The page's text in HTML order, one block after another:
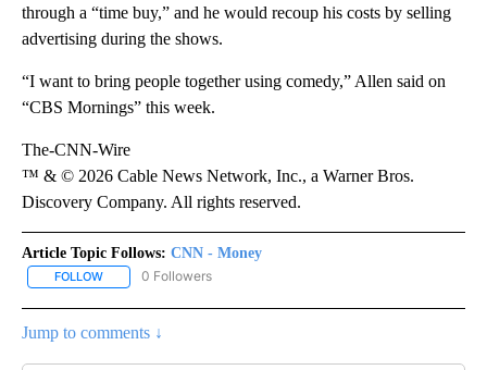
through a “time buy,” and he would recoup his costs by selling
advertising during the shows.
“I want to bring people together using comedy,” Allen said on
“CBS Mornings” this week.
The-CNN-Wire
™ & © 2026 Cable News Network, Inc., a Warner Bros.
Discovery Company. All rights reserved.
Article Topic Follows: CNN - Money
FOLLOW FOLLOW "CNN - MONEY" TO RECEIVE NOTIFICATIONS ABOUT
0 Followers
Jump to comments ↓